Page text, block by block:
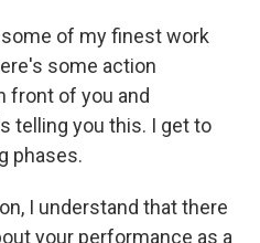
some of my finest work
some action
front of you and
telling you this. I get to
phases.
I understand that there
your performance as a